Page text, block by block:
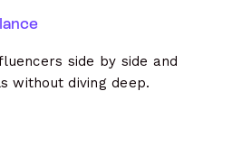
side by side and
without diving deep.